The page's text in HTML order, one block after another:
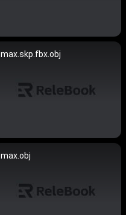
max.skp.fbx.obj
max.obj